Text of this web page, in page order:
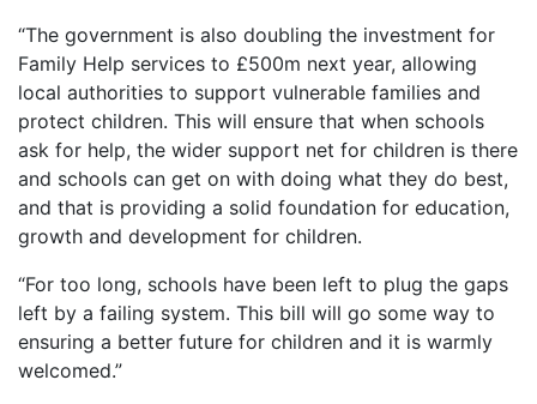
“The government is also doubling the investment for
Family Help services to £500m next year, allowing
local authorities to support vulnerable families and
protect children. This will ensure that when schools
ask for help, the wider support net for children is there
and schools can get on with doing what they do best,
and that is providing a solid foundation for education,
growth and development for children.
“For too long, schools have been left to plug the gaps
left by a failing system. This bill will go some way to
ensuring a better future for children and it is warmly
welcomed.”